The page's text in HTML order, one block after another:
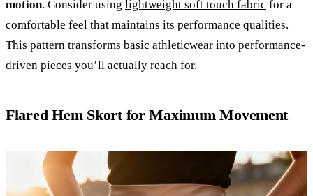
motion. Consider using lightweight soft touch fabric for a
comfortable feel that maintains its performance qualities.
This pattern transforms basic athleticwear into performance-
driven pieces you’ll actually reach for.
Flared Hem Skort for Maximum Movement